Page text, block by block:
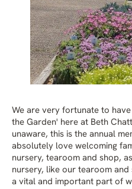
We are very fortunate to
the Garden' here at Beth
unaware, this is the annual
absolutely love welcoming
nursery, tearoom and shop,
nursery, like our tearoom
a vital and important part of